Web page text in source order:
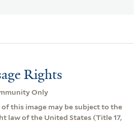
Rights
Only
of this image may be subject to the
law of the United States (Title 17,